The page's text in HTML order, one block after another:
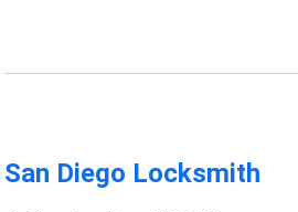
San Diego Locksmith